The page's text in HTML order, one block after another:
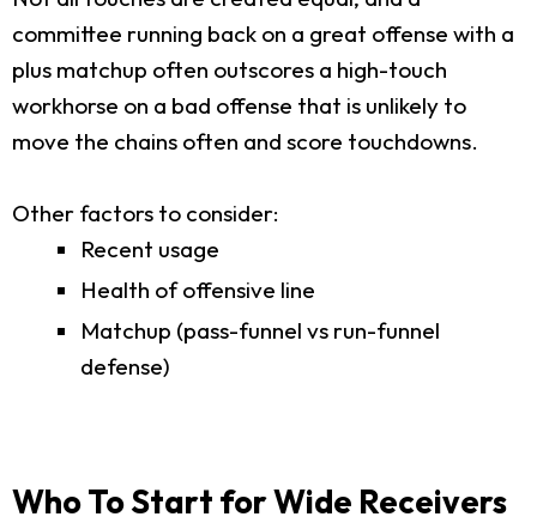
committee running back on a great offense with a
plus matchup often outscores a high-touch
workhorse on a bad offense that is unlikely to
move the chains often and score touchdowns.
Other factors to consider:
Recent usage
Health of offensive line
Matchup (pass-funnel vs run-funnel
defense)
Who To Start for Wide Receivers